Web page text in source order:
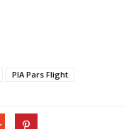
PIA Pars Flight